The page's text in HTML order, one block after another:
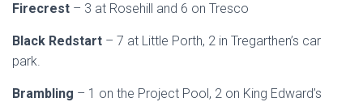
Firecrest – 3 at Rosehill and 6 on Tresco
Black Redstart – 7 at Little Porth, 2 in Tregarthen’s car
park.
Brambling – 1 on the Project Pool, 2 on King Edward’s